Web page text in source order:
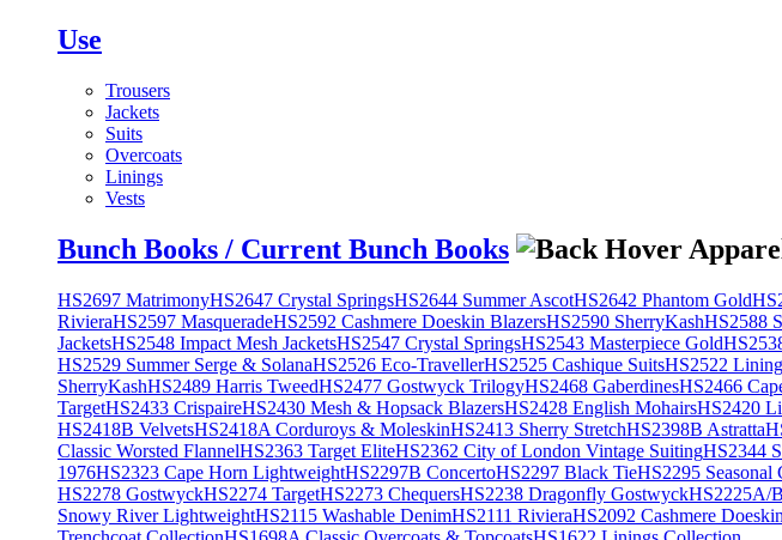
Use
Trousers
Jackets
Suits
Overcoats
Linings
Vests
Bunch Books / Current Bunch Books
HS2697 MatrimonyHS2647 Crystal SpringsHS2644 Summer AscotHS2642 Phantom Gold
RivieraHS2597 MasqueradeHS2592 Cashmere Doeskin BlazersHS2590 SherryKashHS2588
JacketsHS2548 Impact Mesh JacketsHS2547 Crystal SpringsHS2543 Masterpiece Gold
HS2529 Summer Serge & SolanaHS2526 Eco-TravellerHS2525 Cashique SuitsHS2522
SherryKashHS2489 Harris TweedHS2477 Gostwyck TrilogyHS2468 GaberdinesHS2466
TargetHS2433 CrispaireHS2430 Mesh & Hopsack BlazersHS2428 English MohairsHS2420
HS2418B VelvetsHS2418A Corduroys & MoleskinHS2413 Sherry StretchHS2398B Astratta
Classic Worsted FlannelHS2363 Target EliteHS2362 City of London Vintage SuitingHS2344
1976HS2323 Cape Horn LightweightHS2297B ConcertoHS2297 Black TieHS2295 Seasonal
HS2278 GostwyckHS2274 TargetHS2273 ChequersHS2238 Dragonfly GostwyckHS2225A/
Snowy River LightweightHS2115 Washable DenimHS2111 RivieraHS2092 Cashmere